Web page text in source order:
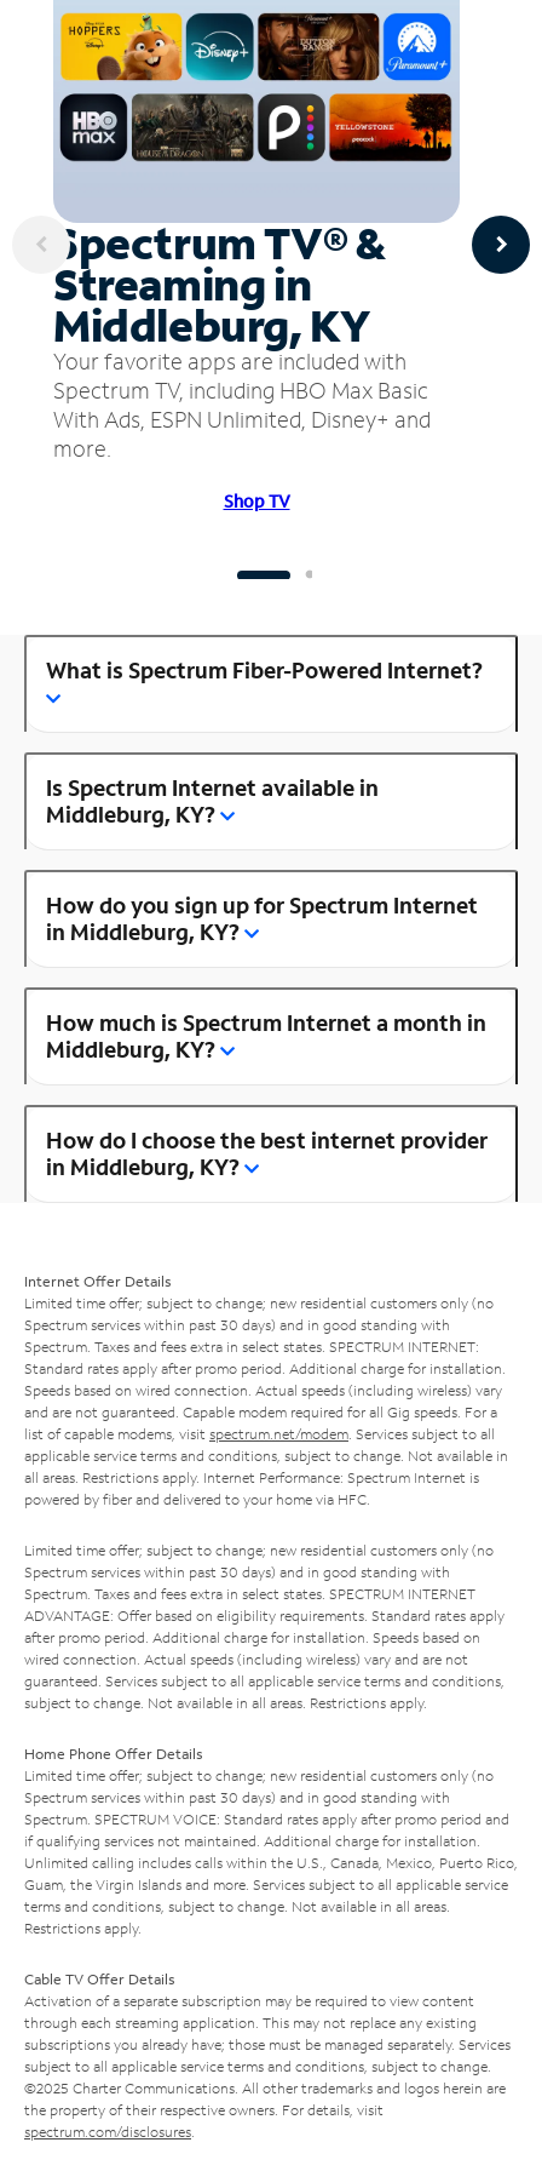
Spectrum TV® &
Streaming in
Middleburg, KY
Your favorite apps are included with
Spectrum TV, including HBO Max Basic
With Ads, ESPN Unlimited, Disney+ and
more.
Shop TV
What is Spectrum Fiber-Powered Internet?
Is Spectrum Internet available in
Middleburg, KY?
How do you sign up for Spectrum Internet
in Middleburg, KY?
How much is Spectrum Internet a month in
Middleburg, KY?
How do I choose the best internet provider
in Middleburg, KY?
Internet Offer Details
Limited time offer; subject to change; new residential customers only (no
Spectrum services within past 30 days) and in good standing with
Spectrum. Taxes and fees extra in select states. SPECTRUM INTERNET:
Standard rates apply after promo period. Additional charge for installation.
Speeds based on wired connection. Actual speeds (including wireless) vary
and are not guaranteed. Capable modem required for all Gig speeds. For a
list of capable modems, visit spectrum.net/modem . Services subject to all
applicable service terms and conditions, subject to change. Not available in
all areas. Restrictions apply. Internet Performance: Spectrum Internet is
powered by fiber and delivered to your home via HFC.
Limited time offer; subject to change; new residential customers only (no
Spectrum services within past 30 days) and in good standing with
Spectrum. Taxes and fees extra in select states. SPECTRUM INTERNET
ADVANTAGE: Offer based on eligibility requirements. Standard rates apply
after promo period. Additional charge for installation. Speeds based on
wired connection. Actual speeds (including wireless) vary and are not
guaranteed. Services subject to all applicable service terms and conditions,
subject to change. Not available in all areas. Restrictions apply.
Home Phone Offer Details
Limited time offer; subject to change; new residential customers only (no
Spectrum services within past 30 days) and in good standing with
Spectrum. SPECTRUM VOICE: Standard rates apply after promo period and
if qualifying services not maintained. Additional charge for installation.
Unlimited calling includes calls within the U.S., Canada, Mexico, Puerto Rico,
Guam, the Virgin Islands and more. Services subject to all applicable service
terms and conditions, subject to change. Not available in all areas.
Restrictions apply.
Cable TV Offer Details
Activation of a separate subscription may be required to view content
through each streaming application. This may not replace any existing
subscriptions you already have; those must be managed separately. Services
subject to all applicable service terms and conditions, subject to change.
©2025 Charter Communications. All other trademarks and logos herein are
the property of their respective owners. For details, visit
spectrum.com/disclosures